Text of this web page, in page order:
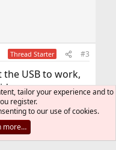
Thread Starter #3
the USB to work,
for a few
to reply here.
tailor your experience and to
register.
to our use of cookies.
more…